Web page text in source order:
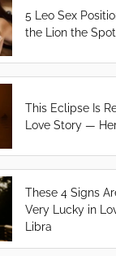
5 Leo Sex
the Lion the
This Eclipse Is
Love Story —
These 4 Signs
Very Lucky in
Libra